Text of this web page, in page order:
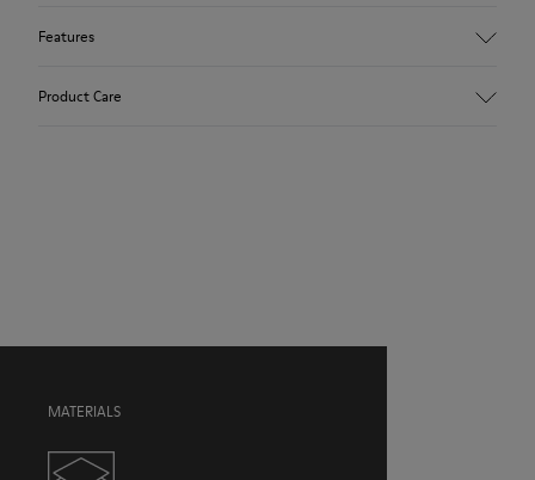
Features
100% Textile (100% recycled PET)
Product Care
MATERIALS